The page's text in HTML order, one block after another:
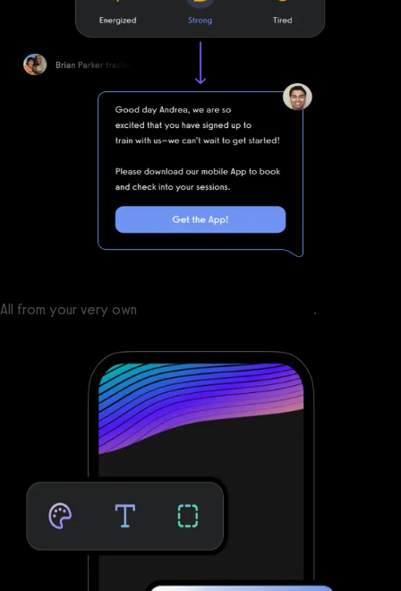
All from your very own .